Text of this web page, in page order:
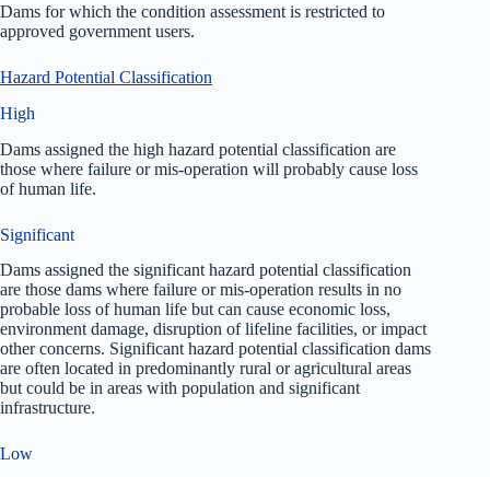
Dams for which the condition assessment is restricted to
approved government users.
Hazard Potential Classification
High
Dams assigned the high hazard potential classification are
those where failure or mis-operation will probably cause loss
of human life.
Significant
Dams assigned the significant hazard potential classification
are those dams where failure or mis-operation results in no
probable loss of human life but can cause economic loss,
environment damage, disruption of lifeline facilities, or impact
other concerns. Significant hazard potential classification dams
are often located in predominantly rural or agricultural areas
but could be in areas with population and significant
infrastructure.
Low